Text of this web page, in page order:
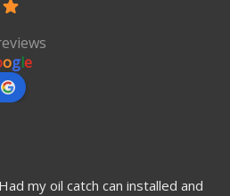
ogle
Had my oil catch can installed and